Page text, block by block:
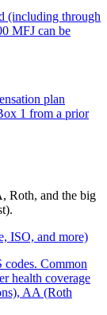
(including through
MFJ can be
plan
1 from a prior
Roth, and the big
ISO, and more)
codes. Common
health coverage
AA (Roth